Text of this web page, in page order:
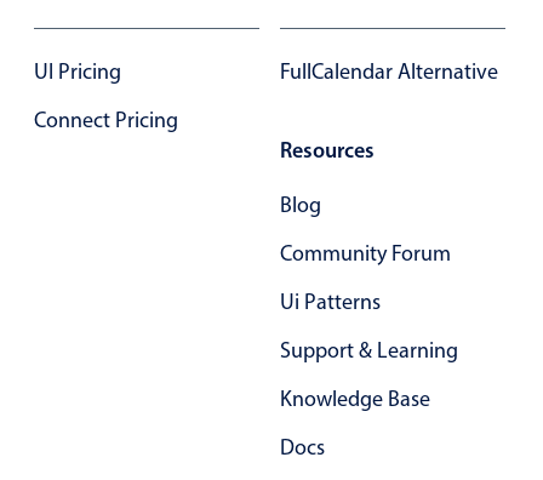
Primary components
Popup
Opening a popup on hover
UI Pricing
Connect Pricing
FullCalendar Alternative
Resources
Blog
Community Forum
Ui Patterns
Support & Learning
Knowledge Base
Docs